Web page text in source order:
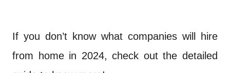
If you don’t know what companies will hire
from home in 2024, check out the detailed